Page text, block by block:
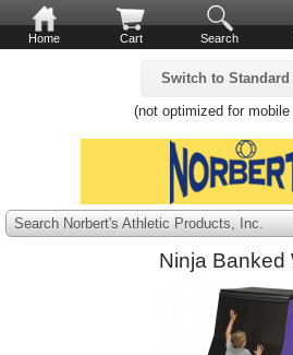
Home Cart Search
Switch to Standard
(not optimized for mobile
Search Norbert's Athletic Products, Inc.
Ninja Banked